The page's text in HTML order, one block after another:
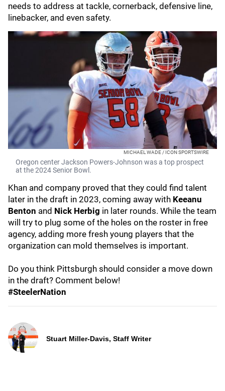
needs to address at tackle, cornerback, defensive line,
linebacker, and even safety.
MICHAEL WADE / ICON SPORTSWIRE
Oregon center Jackson Powers-Johnson was a top prospect
at the 2024 Senior Bowl.
Khan and company proved that they could find talent
later in the draft in 2023, coming away with Keeanu
Benton and Nick Herbig in later rounds. While the team
will try to plug some of the holes on the roster in free
agency, adding more fresh young players that the
organization can mold themselves is important.
Do you think Pittsburgh should consider a move down
in the draft? Comment below!
#SteelerNation
Stuart Miller-Davis, Staff Writer